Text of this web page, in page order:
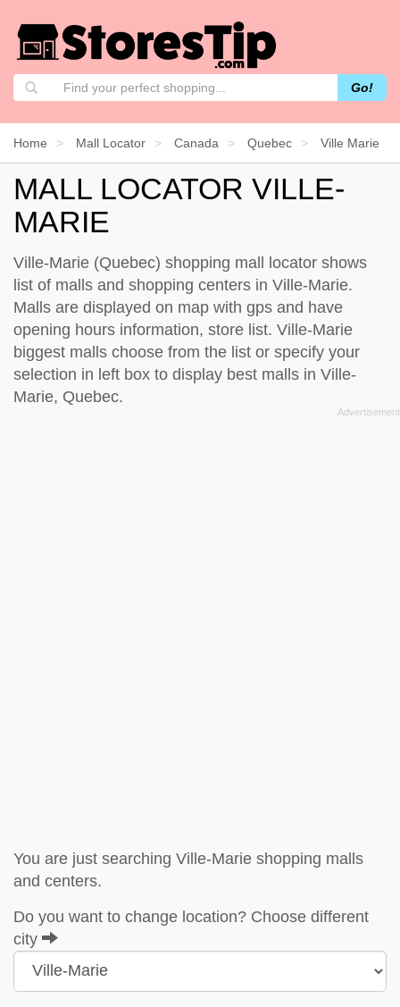
Go!
Home Mall Locator Canada Quebec Ville Marie
MALL LOCATOR VILLE-
MARIE
Ville-Marie (Quebec) shopping mall locator shows
list of malls and shopping centers in Ville-Marie.
Malls are displayed on map with gps and have
opening hours information, store list. Ville-Marie
biggest malls choose from the list or specify your
selection in left box to display best malls in Ville-
Marie, Quebec.
You are just searching Ville-Marie shopping malls
and centers.
Do you want to change location? Choose different
city